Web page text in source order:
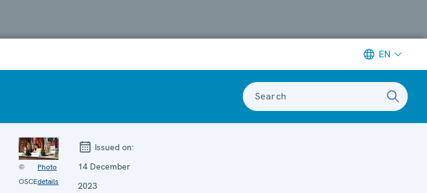
EN
Search
©
OSCE
Photo
details
Issued on:
14 December
2023